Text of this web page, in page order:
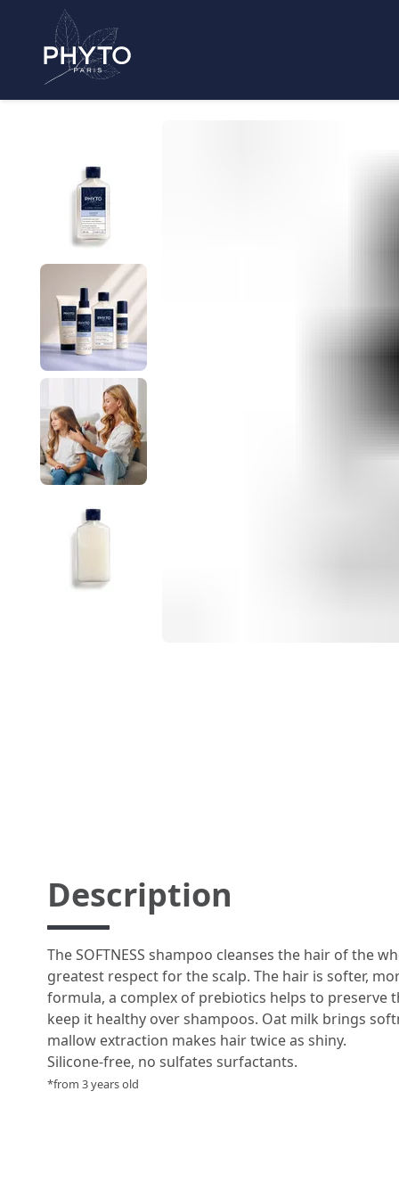
Description
The SOFTNESS shampoo cleanses the hair of the
greatest respect for the scalp. The hair is softer,
formula, a complex of prebiotics helps to preserve
keep it healthy over shampoos. Oat milk brings
mallow extraction makes hair twice as shiny.
Silicone-free, no sulfates surfactants.
*from 3 years old